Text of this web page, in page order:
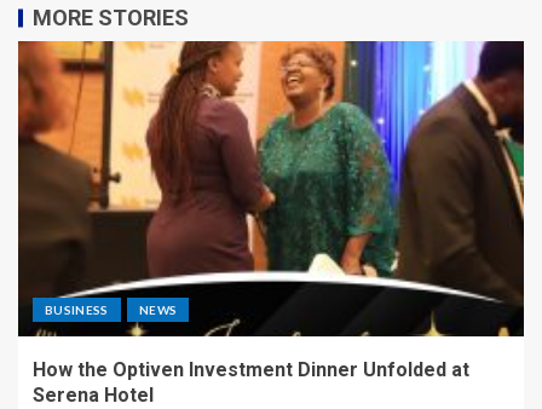
MORE STORIES
BUSINESS NEWS
How the Optiven Investment Dinner Unfolded at
Serena Hotel